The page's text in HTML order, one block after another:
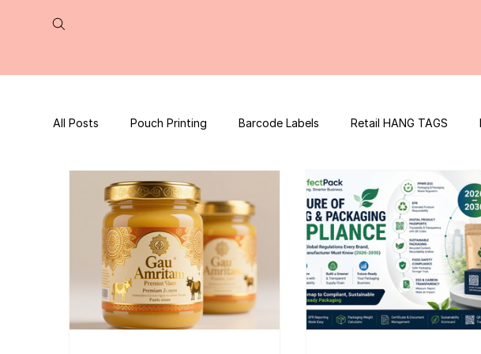
All Posts Pouch Printing Barcode Labels Retail HANG TAGS
QR Code | UPC Code Packaging Design Premium Graphic Design
Press Release tea packaging Business Booster Nutrition
Packaging Design Template